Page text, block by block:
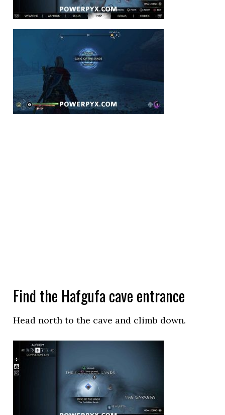
Find the Hafgufa cave entrance
Head north to the cave and climb down.